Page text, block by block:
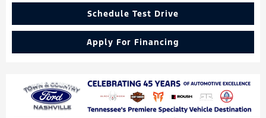
Schedule Test Drive
Apply For Financing